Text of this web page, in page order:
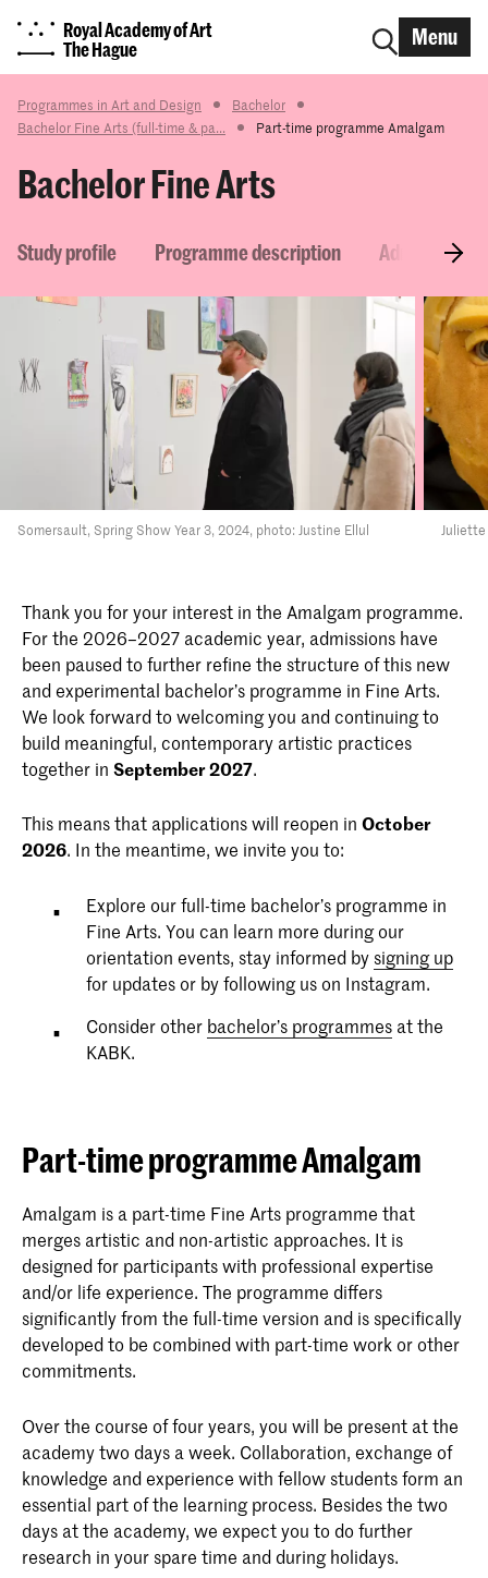
Royal Academy of Art
The Hague
Menu
Programmes in Art and Design
Bachelor
Bachelor Fine Arts (full-time & pa...
Part-time programme Amalgam
Bachelor Fine Arts
Study profile Programme description Admission
Somersault, Spring Show Year 3, 2024, photo: Justine Ellul
Thank you for your interest in the Amalgam programme.
For the 2026–2027 academic year, admissions have
been paused to further refine the structure of this new
and experimental bachelor’s programme in Fine Arts.
We look forward to welcoming you and continuing to
build meaningful, contemporary artistic practices
together in September 2027.
This means that applications will reopen in October
2026. In the meantime, we invite you to:
Explore our full-time bachelor’s programme in
Fine Arts. You can learn more during our
orientation events, stay informed by signing up
for updates or by following us on Instagram.
Consider other bachelor’s programmes at the
KABK.
Part-time programme Amalgam
Amalgam is a part-time Fine Arts programme that
merges artistic and non-artistic approaches. It is
designed for participants with professional expertise
and/or life experience. The programme differs
significantly from the full-time version and is specifically
developed to be combined with part-time work or other
commitments.
Over the course of four years, you will be present at the
academy two days a week. Collaboration, exchange of
knowledge and experience with fellow students form an
essential part of the learning process. Besides the two
days at the academy, we expect you to do further
research in your spare time and during holidays.